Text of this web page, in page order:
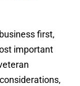
first,
important